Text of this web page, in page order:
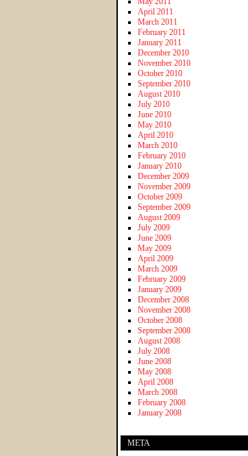
April 2011
March 2011
February 2011
January 2011
December 2010
November 2010
October 2010
September 2010
August 2010
July 2010
June 2010
May 2010
April 2010
March 2010
February 2010
January 2010
December 2009
November 2009
October 2009
September 2009
August 2009
July 2009
June 2009
May 2009
April 2009
March 2009
February 2009
January 2009
December 2008
November 2008
October 2008
September 2008
August 2008
July 2008
June 2008
May 2008
April 2008
March 2008
February 2008
January 2008
META